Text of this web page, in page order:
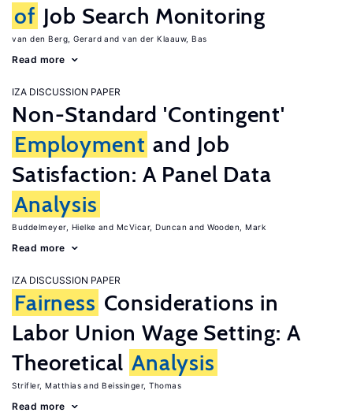
of Job Search Monitoring
van den Berg, Gerard van der Klaauw, Bas
Read more
IZA DISCUSSION PAPER
Non-Standard 'Contingent'
Employment and Job
Satisfaction: A Panel Data
Analysis
Buddelmeyer, Hielke McVicar, Duncan Wooden, Mark
Read more
IZA DISCUSSION PAPER
Fairness Considerations in
Labor Union Wage Setting: A
Theoretical Analysis
Strifler, Matthias Beissinger, Thomas
Read more